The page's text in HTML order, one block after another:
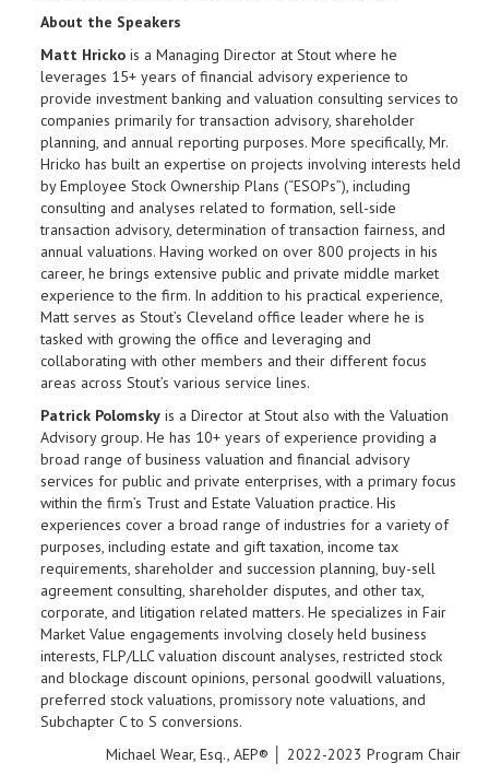
About the Speakers
Matt Hricko is a Managing Director at Stout where he
leverages 15+ years of financial advisory experience to
provide investment banking and valuation consulting services to
companies primarily for transaction advisory, shareholder
planning, and annual reporting purposes. More specifically, Mr.
Hricko has built an expertise on projects involving interests held
by Employee Stock Ownership Plans (“ESOPs”), including
consulting and analyses related to formation, sell-side
transaction advisory, determination of transaction fairness, and
annual valuations. Having worked on over 800 projects in his
career, he brings extensive public and private middle market
experience to the firm. In addition to his practical experience,
Matt serves as Stout’s Cleveland office leader where he is
tasked with growing the office and leveraging and
collaborating with other members and their different focus
areas across Stout’s various service lines.
Patrick Polomsky is a Director at Stout also with the Valuation
Advisory group. He has 10+ years of experience providing a
broad range of business valuation and financial advisory
services for public and private enterprises, with a primary focus
within the firm’s Trust and Estate Valuation practice. His
experiences cover a broad range of industries for a variety of
purposes, including estate and gift taxation, income tax
requirements, shareholder and succession planning, buy-sell
agreement consulting, shareholder disputes, and other tax,
corporate, and litigation related matters. He specializes in Fair
Market Value engagements involving closely held business
interests, FLP/LLC valuation discount analyses, restricted stock
and blockage discount opinions, personal goodwill valuations,
preferred stock valuations, promissory note valuations, and
Subchapter C to S conversions.
Michael Wear, Esq., AEP® │ 2022-2023 Program Chair